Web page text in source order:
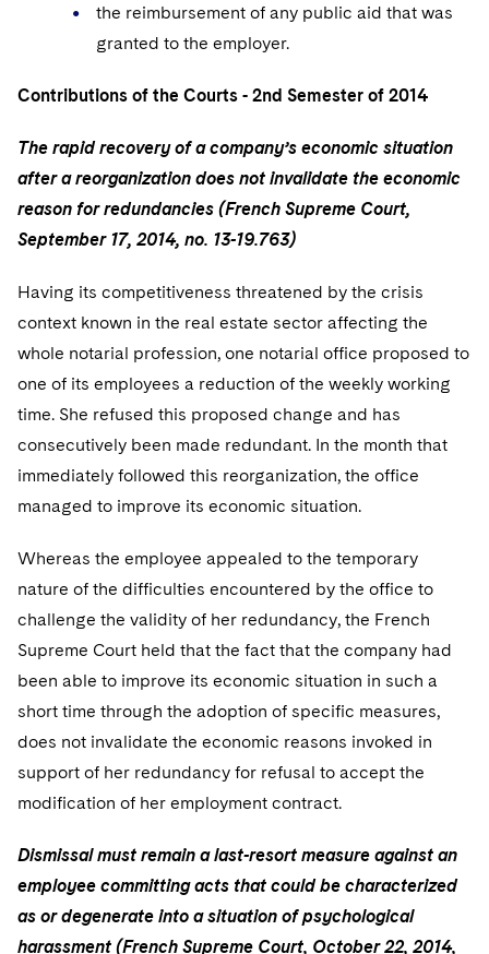
Variable Insurance Products
World Compass
World Passport
Fintech
M&A Litigation
False Claims Act and Whistleblower/Qui Tam
Defense
Visit this section
Accounting Defense
Capital Solutions
the reimbursement of any public aid that was
granted to the employer.
Contributions of the Courts - 2nd Semester of 2014
The rapid recovery of a company’s economic situation
after a reorganization does not invalidate the economic
reason for redundancies (French Supreme Court,
September 17, 2014, no. 13-19.763)
Having its competitiveness threatened by the crisis
context known in the real estate sector affecting the
whole notarial profession, one notarial office proposed to
one of its employees a reduction of the weekly working
time. She refused this proposed change and has
consecutively been made redundant. In the month that
immediately followed this reorganization, the office
managed to improve its economic situation.
Whereas the employee appealed to the temporary
nature of the difficulties encountered by the office to
challenge the validity of her redundancy, the French
Supreme Court held that the fact that the company had
been able to improve its economic situation in such a
short time through the adoption of specific measures,
does not invalidate the economic reasons invoked in
support of her redundancy for refusal to accept the
modification of her employment contract.
Dismissal must remain a last-resort measure against an
employee committing acts that could be characterized
as or degenerate into a situation of psychological
harassment (French Supreme Court, October 22, 2014,